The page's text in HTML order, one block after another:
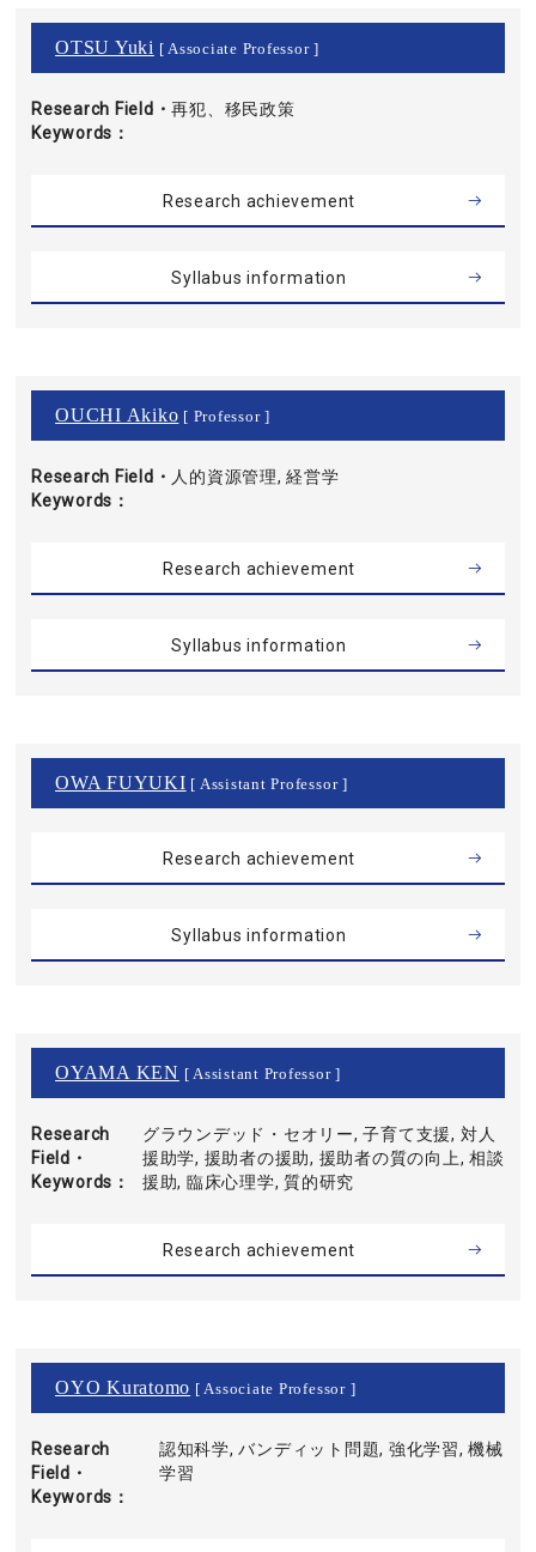
OTSU Yuki [ Associate Professor ]
Research Field・
Keywords
再犯、移民政策
Research achievement
Syllabus information
OUCHI Akiko [ Professor ]
Research Field・
Keywords
人的資源管理, 経営学
Research achievement
Syllabus information
OWA FUYUKI [ Assistant Professor ]
Research achievement
Syllabus information
OYAMA KEN [ Assistant Professor ]
Research
Field・
Keywords
グラウンデッド・セオリー, 子育て支援, 対人
援助学, 援助者の援助, 援助者の質の向上, 相談
援助, 臨床心理学, 質的研究
Research achievement
OYO Kuratomo [ Associate Professor ]
Research
Field・
Keywords
認知科学, バンディット問題, 強化学習, 機械
学習